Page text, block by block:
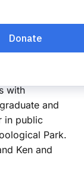
on
include
of Iredell
the Outer
with
and
in public
Park.
Ken and